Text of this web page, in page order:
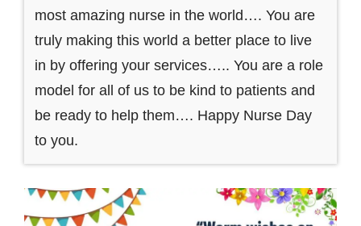
most amazing nurse in the world…. You are
truly making this world a better place to live
in by offering your services….. You are a role
model for all of us to be kind to patients and
be ready to help them…. Happy Nurse Day
to you.